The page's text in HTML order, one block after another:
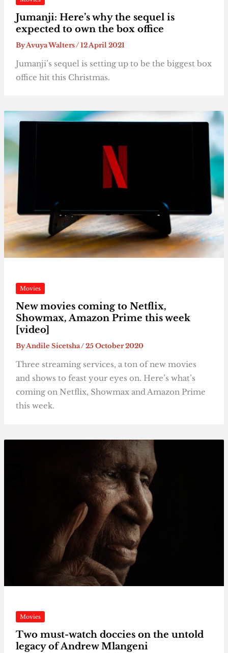
Jumanji: Here’s why the sequel is
expected to own the box office
ByAvuya Walters/12 April 2021
Jumanji’s sequel is setting up to be the biggest box
office hit this Christmas.
Movies
New movies coming to Netflix,
Showmax, Amazon Prime this week
[video]
ByAndile Sicetsha/25 October 2020
Three streaming services, a ton of new movies
and shows to feast your eyes on. Here’s what’s
coming on Netflix, Showmax and Amazon Prime
this week.
Movies
Two must-watch doccies on the untold
legacy of Andrew Mlangeni